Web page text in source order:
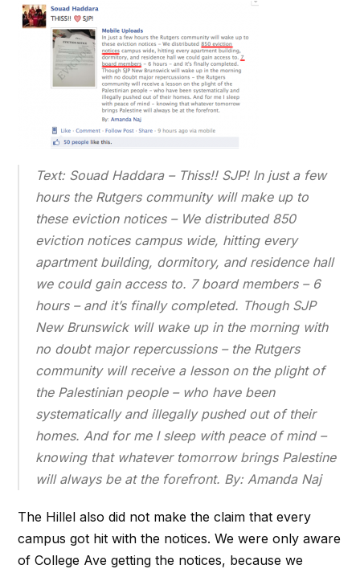
Text: Souad Haddara – Thiss!! SJP! In just a few
hours the Rutgers community will make up to
these eviction notices – We distributed 850
eviction notices campus wide, hitting every
apartment building, dormitory, and residence hall
we could gain access to. 7 board members – 6
hours – and it’s finally completed. Though SJP
New Brunswick will wake up in the morning with
no doubt major repercussions – the Rutgers
community will receive a lesson on the plight of
the Palestinian people – who have been
systematically and illegally pushed out of their
homes. And for me I sleep with peace of mind –
knowing that whatever tomorrow brings Palestine
will always be at the forefront. By: Amanda Naj
The Hillel also did not make the claim that every
campus got hit with the notices. We were only aware
of College Ave getting the notices, because we